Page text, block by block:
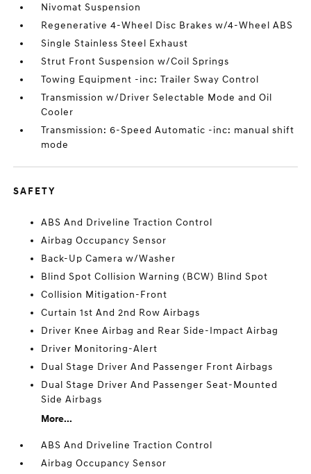
Nivomat Suspension
Regenerative 4-Wheel Disc Brakes w/4-Wheel ABS
Single Stainless Steel Exhaust
Strut Front Suspension w/Coil Springs
Towing Equipment -inc: Trailer Sway Control
Transmission w/Driver Selectable Mode and Oil
Cooler
Transmission: 6-Speed Automatic -inc: manual shift
mode
SAFETY
ABS And Driveline Traction Control
Airbag Occupancy Sensor
Back-Up Camera w/Washer
Blind Spot Collision Warning (BCW) Blind Spot
Collision Mitigation-Front
Curtain 1st And 2nd Row Airbags
Driver Knee Airbag and Rear Side-Impact Airbag
Driver Monitoring-Alert
Dual Stage Driver And Passenger Front Airbags
Dual Stage Driver And Passenger Seat-Mounted
Side Airbags
More...
ABS And Driveline Traction Control
Airbag Occupancy Sensor